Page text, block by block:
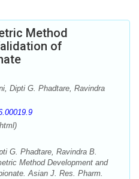
Method
of
Dipti G. Phadtare, Ravindra
G. Phadtare, Ravindra B.
Method Development and
Asian J. Res. Pharm.